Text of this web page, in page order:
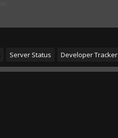
Server Status Developer Tracker